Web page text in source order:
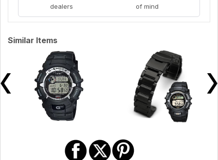
dealers
of mind
Similar Items